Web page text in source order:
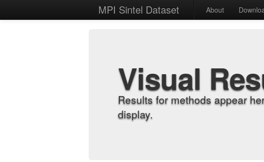
MPI Sintel Dataset About
Visual
Results for methods appear
display.